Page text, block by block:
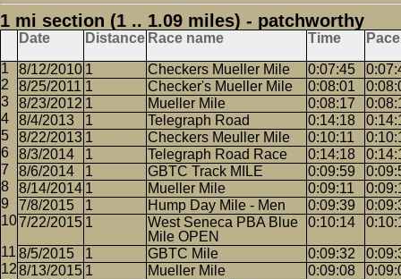
1 mi section (1 .. 1.09 miles) - patchworthy
Date Distance Race name Time Pace
8/12/2010 1 Checkers Mueller Mile 0:07:45
8/25/2011 1 Checker's Mueller Mile 0:08:01
8/23/2012 1 Mueller Mile 0:08:17
8/4/2013
1 Telegraph Road 0:14:18
8/22/2013 1 Checkers Meuller Mile 0:10:11
8/3/2014
1 Telegraph Road Race 0:14:18
8/6/2014
1 GBTC Track MILE 0:09:59
8/14/2014 1 Mueller Mile 0:09:11
7/8/2015
1 Hump Day Mile - Men 0:09:39
7/22/2015 1
West Seneca PBA Blue
Mile OPEN
0:10:14
8/5/2015 1 GBTC Mile 0:09:32
8/13/2015 1 Mueller Mile 0:09:08